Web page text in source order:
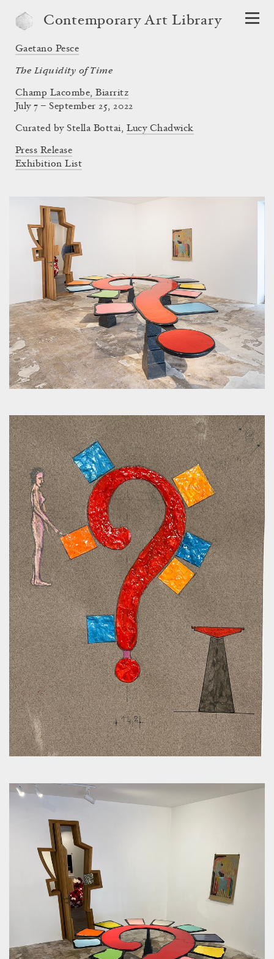
Contemporary Art Library
Gaetano Pesce
The Liquidity of Time
Champ Lacombe, Biarritz
July 7 – September 25, 2022
Curated byStella Bottai, Lucy Chadwick
Press Release
Exhibition List